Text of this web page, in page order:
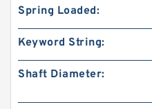
Spring Loaded:
Keyword String:
Shaft Diameter: